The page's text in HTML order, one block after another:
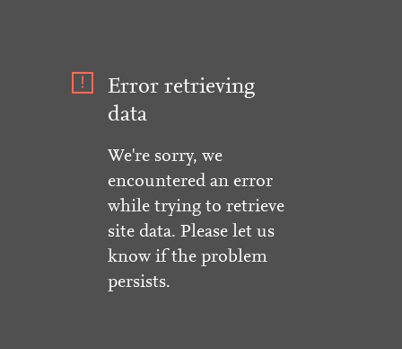
Error retrieving
data
We're sorry, we
encountered an error
while trying to retrieve
site data. Please let us
know if the problem
persists.